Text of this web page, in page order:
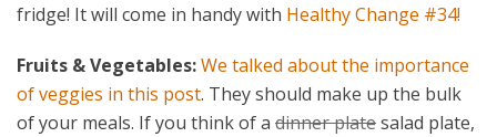
fridge! It will come in handy with Healthy Change #34!
Fruits & Vegetables:We talked about the importance
of veggies in this post. They should make up the bulk
of your meals. If you think of a dinner platesalad plate,